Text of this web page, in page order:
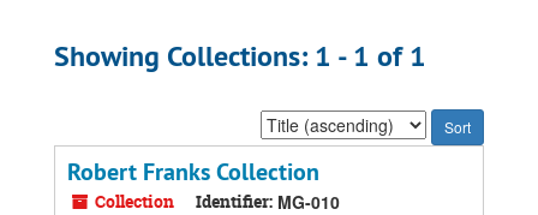
Showing Collections: 1 - 1 of 1
Sort
by:
Robert Franks Collection
Collection Identifier: MG-010